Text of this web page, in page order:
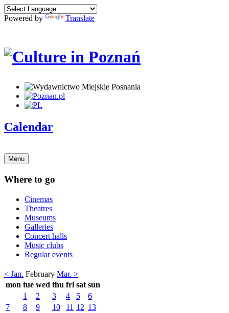
Powered by Translate
Calendar
Menu
Where to go
Cinemas
Theatres
Museums
Galleries
Concert halls
Music clubs
Regular events
< Jan. February Mar. >
mon tue wed thu fri sat sun
1
2 3 4 5
6
7
8 9 10 11 12 13